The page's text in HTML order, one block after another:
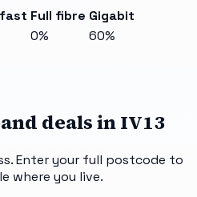
Full fibre Gigabit
0%
60%
deals inIV13
Enter your full postcode to
where you live.